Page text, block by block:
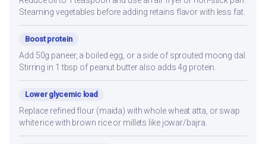
Steaming vegetables before adding retains flavor with less fat.
Boost protein
Add 50g paneer, a boiled egg, or a side of sprouted moong dal.
Stirring in 1 tbsp of peanut butter also adds 4g protein.
Lower glycemic load
Replace refined flour (maida) with whole wheat atta, or swap
white rice with brown rice or millets like jowar/bajra.